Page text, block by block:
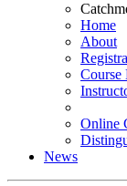
Home
About
Course
Online
News